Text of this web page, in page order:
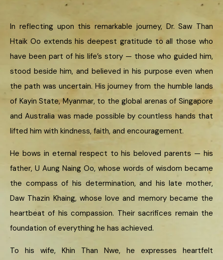
In reflecting upon this remarkable journey, Dr. Saw Than
Htaik Oo extends his deepest gratitude to all those who
have been part of his life’s story — those who guided him,
stood beside him, and believed in his purpose even when
the path was uncertain. His journey from the humble lands
of Kayin State, Myanmar, to the global arenas of Singapore
and Australia was made possible by countless hands that
lifted him with kindness, faith, and encouragement.
He bows in eternal respect to his beloved parents — his
father, U Aung Naing Oo, whose words of wisdom became
the compass of his determination, and his late mother,
Daw Thazin Khaing, whose love and memory became the
heartbeat of his compassion. Their sacrifices remain the
foundation of everything he has achieved.
To his wife, Khin Than Nwe, he expresses heartfelt